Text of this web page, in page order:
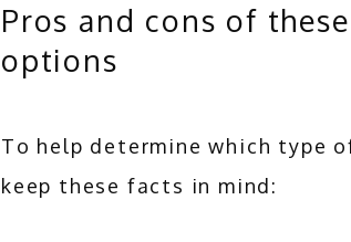
Pros and cons of
options
To help determine which type
keep these facts in mind: